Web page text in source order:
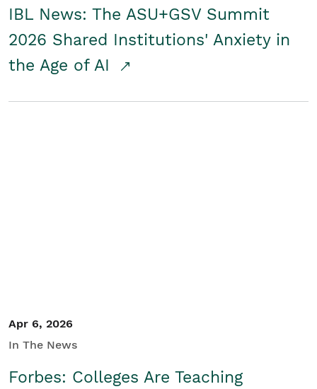
IBL News: The ASU+GSV Summit
2026 Shared Institutions' Anxiety in
the Age of AI
Apr 6, 2026
In The News
Forbes: Colleges Are Teaching